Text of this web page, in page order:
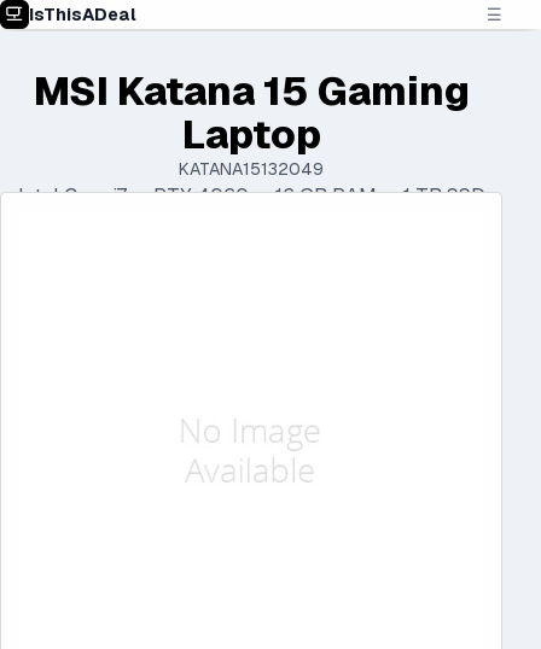
IsThisADeal ☰
MSI Katana 15 Gaming
Laptop
KATANA15132049
Intel Core i7 • RTX 4060 • 16 GB RAM • 1 TB SSD